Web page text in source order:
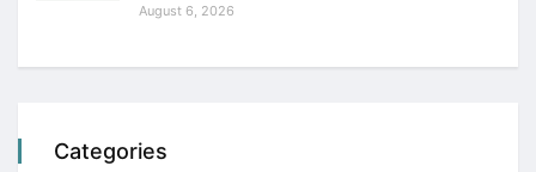
August 6, 2026
Categories